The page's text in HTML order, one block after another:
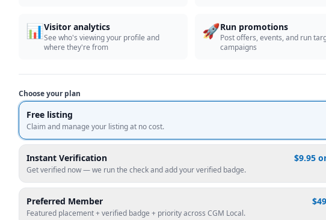
📊Visitor analytics
See who's viewing your profile and
where they're from
🚀Run promotions
Post offers, events, and run
campaigns
Choose your plan
Free listing
Claim and manage your listing at no cost.
Instant Verification $9.95
Get verified now — we run the check and add your verified badge.
Preferred Member
Featured placement + verified badge + priority across CGM Local.